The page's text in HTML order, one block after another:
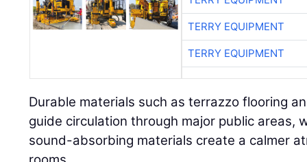
TERRY EQUIPMENT
TERRY EQUIPMENT
Durable materials such as terrazzo flooring
guide circulation through major public areas,
sound-absorbing materials create a calmer